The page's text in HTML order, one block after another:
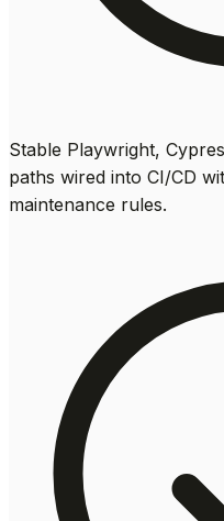
Stable Playwright,
paths wired into CI/CD
maintenance rules.